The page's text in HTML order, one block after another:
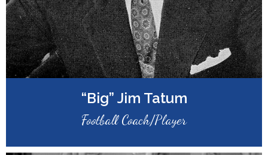
“Big” Jim Tatum
Football Coach/Player